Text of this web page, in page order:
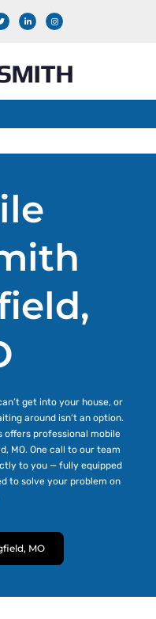
get into your house, or
around isn’t an option.
offers professional mobile
MO. One call to our team
to you — fully equipped
to solve your problem on
MO